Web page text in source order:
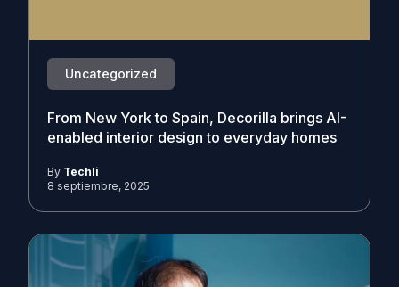
Uncategorized
From New York to Spain, Decorilla brings AI-
enabled interior design to everyday homes
By Techli
8 septiembre, 2025